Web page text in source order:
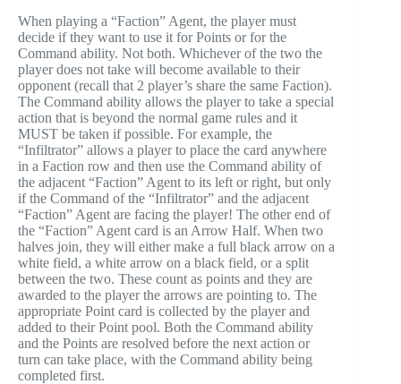
When playing a “Faction” Agent, the player must
decide if they want to use it for Points or for the
Command ability. Not both. Whichever of the two the
player does not take will become available to their
opponent (recall that 2 player’s share the same Faction).
The Command ability allows the player to take a special
action that is beyond the normal game rules and it
MUST be taken if possible. For example, the
“Infiltrator” allows a player to place the card anywhere
in a Faction row and then use the Command ability of
the adjacent “Faction” Agent to its left or right, but only
if the Command of the “Infiltrator” and the adjacent
“Faction” Agent are facing the player! The other end of
the “Faction” Agent card is an Arrow Half. When two
halves join, they will either make a full black arrow on a
white field, a white arrow on a black field, or a split
between the two. These count as points and they are
awarded to the player the arrows are pointing to. The
appropriate Point card is collected by the player and
added to their Point pool. Both the Command ability
and the Points are resolved before the next action or
turn can take place, with the Command ability being
completed first.